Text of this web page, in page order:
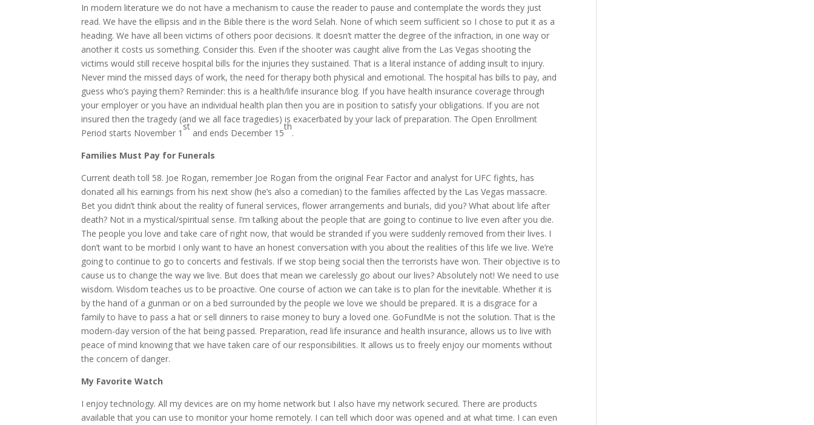
In modern literature we do not have a mechanism to cause the reader to pause and contemplate the words they just
read. We have the ellipsis and in the Bible there is the word Selah. None of which seem sufficient so I chose to put it as a
heading. We have all been victims of others poor decisions. It doesn’t matter the degree of the infraction, in one way or
another it costs us something. Consider this. Even if the shooter was caught alive from the Las Vegas shooting the
victims would still receive hospital bills for the injuries they sustained. That is a literal instance of adding insult to injury.
Never mind the missed days of work, the need for therapy both physical and emotional. The hospital has bills to pay, and
guess who’s paying them? Reminder: this is a health/life insurance blog. If you have health insurance coverage through
your employer or you have an individual health plan then you are in position to satisfy your obligations. If you are not
insured then the tragedy (and we all face tragedies) is exacerbated by your lack of preparation. The Open Enrollment
Period starts November 1
st
and ends December 15
th
.
Families Must Pay for Funerals
Current death toll 58. Joe Rogan, remember Joe Rogan from the original Fear Factor and analyst for UFC fights, has
donated all his earnings from his next show (he’s also a comedian) to the families affected by the Las Vegas massacre.
Bet you didn’t think about the reality of funeral services, flower arrangements and burials, did you? What about life after
death? Not in a mystical/spiritual sense. I’m talking about the people that are going to continue to live even after you die.
The people you love and take care of right now, that would be stranded if you were suddenly removed from their lives. I
don’t want to be morbid I only want to have an honest conversation with you about the realities of this life we live. We’re
going to continue to go to concerts and festivals. If we stop being social then the terrorists have won. Their objective is to
cause us to change the way we live. But does that mean we carelessly go about our lives? Absolutely not! We need to use
wisdom. Wisdom teaches us to be proactive. One course of action we can take is to plan for the inevitable. Whether it is
by the hand of a gunman or on a bed surrounded by the people we love we should be prepared. It is a disgrace for a
family to have to pass a hat or sell dinners to raise money to bury a loved one. GoFundMe is not the solution. That is the
modern-day version of the hat being passed. Preparation, read life insurance and health insurance, allows us to live with
peace of mind knowing that we have taken care of our responsibilities. It allows us to freely enjoy our moments without
the concern of danger.
My Favorite Watch
I enjoy technology. All my devices are on my home network but I also have my network secured. There are products
available that you can use to monitor your home remotely. I can tell which door was opened and at what time. I can even